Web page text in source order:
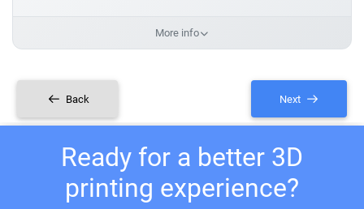
More info
Back Next
Ready for a better 3D
printing experience?